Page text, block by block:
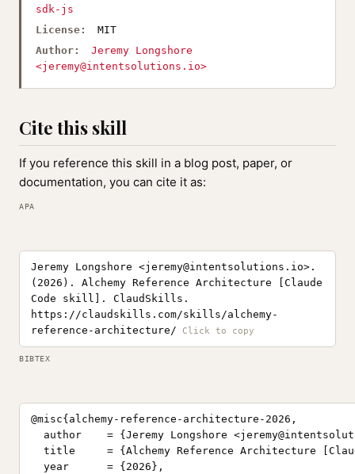
sdk-js
License:
MIT
Author:
Jeremy Longshore
<jeremy@intentsolutions.io>
Cite this skill
If you reference this skill in a blog post, paper, or
documentation, you can cite it as:
APA
Jeremy Longshore <jeremy@intentsolutions.io>.
(2026). Alchemy Reference Architecture [Claude
Code skill]. ClaudSkills.
https://claudskills.com/skills/alchemy-
reference-architecture/
BIBTEX
@misc{alchemy-reference-architecture-2026,
  author    = {Jeremy Longshore <
title     = {Alchemy Reference Architecture
  year      = {2026},